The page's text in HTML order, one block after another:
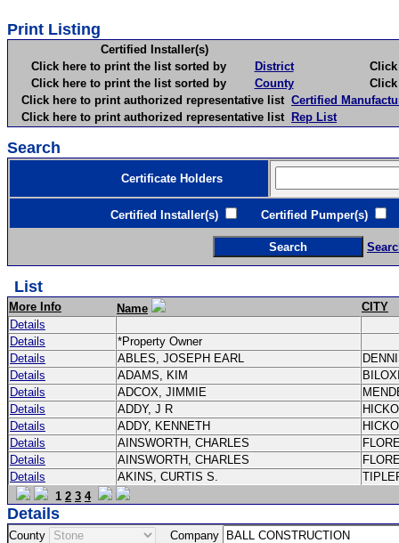
Print Listing
Certified Installer(s)
Click here to print the list sorted by
District
Click
Click here to print the list sorted by
County
Click
Click here to print authorized representative list Certified
Click here to print authorized representative list Rep List
Search
Certificate Holders
Certified Installer(s) Certified Pumper(s)
List
More Info Name
CITY
Details
Details
*Property Owner
Details
ABLES, JOSEPH EARL
Details
ADAMS, KIM
Details
ADCOX, JIMMIE
Details
ADDY, J R
Details
ADDY, KENNETH
Details
AINSWORTH, CHARLES
Details
AINSWORTH, CHARLES
Details
AKINS, CURTIS S.
1 2 3 4
Details
County
Company